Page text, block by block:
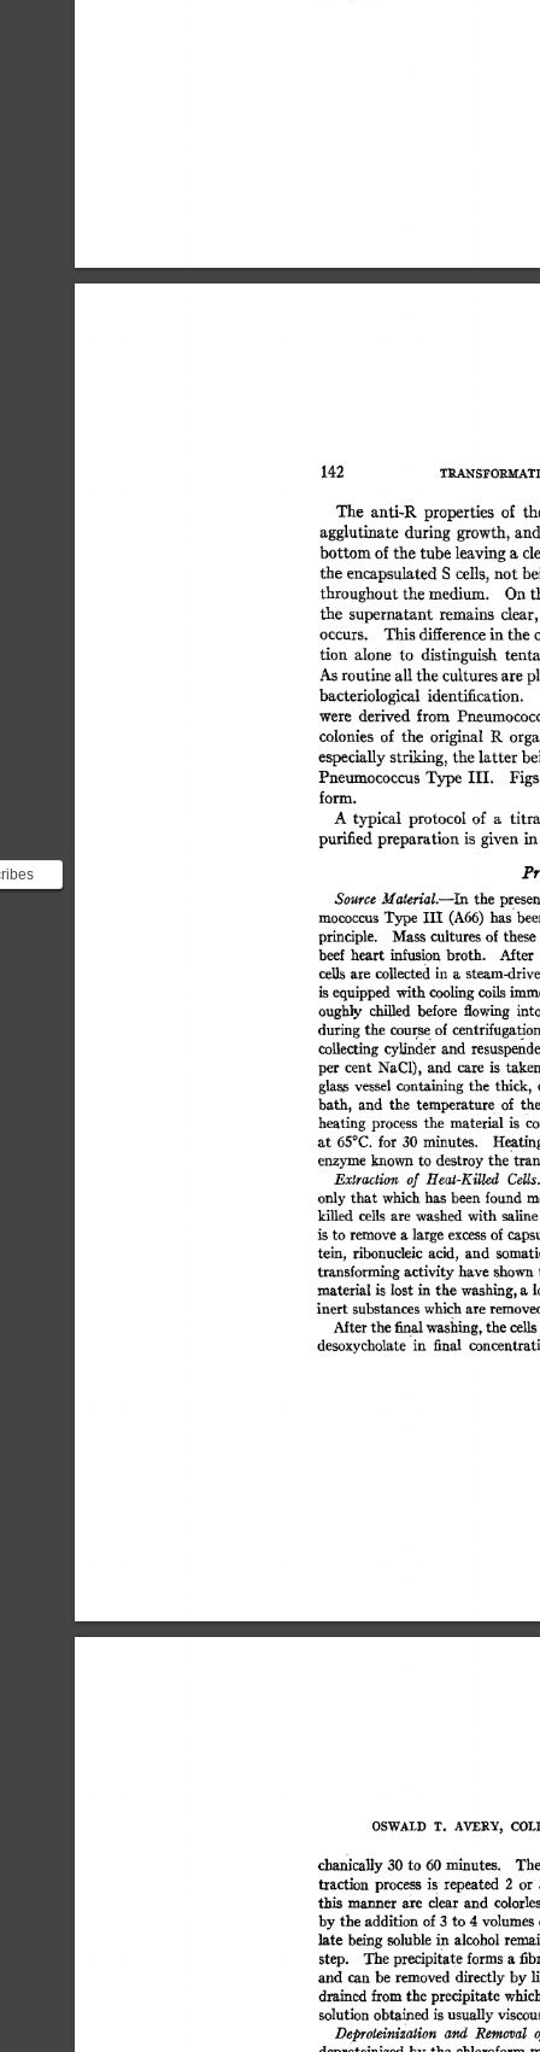
142 TILa.-
The anti-R properties of
agglutinate during growth,
bottom of the tube leaving a
the encapsulated S cells, not
throughout the medium. On
the supernatant remains
occurs.
This difference in the
tion alone to distinguish
As routine all the cultures are
bacteriological identification.
were derived from
colonies of the original K
especially striking, the latter
Pneumococcus Type III.
form.
A typical protocol  of a
purified preparation is given
Source MateriaL--In the
mococcus Type III (A66) has
principle.
Mass cultures of
beef heart infusion broth.
ceils are collected in a steam-
is equipped with cooling coils
oughly chilled before flowing
during the course of
collecting cylinder and
per cent NaC1), and care is
glass vessel containing the thick,
bath, and the temperatur e of
heating process the material is
at 65°C. for 30 minutes.
enzyme known to destroy the
Extraction of Heat-Killed
only that which has  been found
killed cells are washed with
is to remove a large excess of
tein, ribonucleic acid, and
transforming activity have shown
material is lost in the washing, a
inert substances which are
Mter the final washing, the
desoxycholate in final
OSWALD T. AVERY,
chanically 30 to 60 minutes.
traction process is repeated 2 or
this manner are clear and
by the addition of 3 to 4 volumes
late being soluble in alcohol
step.
The precipitate forms a
and can be removed directly by
drained from the precipitate
solution obtained is usually
Deproteinization and Removal